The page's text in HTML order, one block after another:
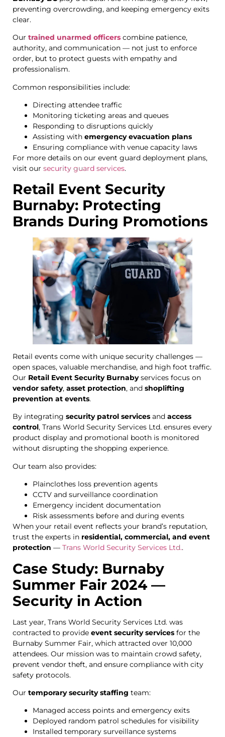
preventing overcrowding, and keeping emergency exits
clear.
Our trained unarmed officers combine patience,
authority, and communication — not just to enforce
order, but to protect guests with empathy and
professionalism.
Common responsibilities include:
Directing attendee traffic
Monitoring ticketing areas and queues
Responding to disruptions quickly
Assisting with emergency evacuation plans
Ensuring compliance with venue capacity laws
For more details on our event guard deployment plans,
visit our security guard services.
Retail Event Security
Burnaby: Protecting
Brands During Promotions
Retail events come with unique security challenges —
open spaces, valuable merchandise, and high foot traffic.
Our Retail Event Security Burnabyservices focus on
vendor safety, asset protection, and shoplifting
prevention at events.
By integrating security patrol services and access
control, Trans World Security Services Ltd. ensures every
product display and promotional booth is monitored
without disrupting the shopping experience.
Our team also provides:
Plainclothes loss prevention agents
CCTV and surveillance coordination
Emergency incident documentation
Risk assessments before and during events
When your retail event reflects your brand’s reputation,
trust the experts in residential, commercial, and event
protection — Trans World Security Services Ltd..
Case Study: Burnaby
Summer Fair 2024 —
Security in Action
Last year, Trans World Security Services Ltd. was
contracted to provide event security services for the
Burnaby Summer Fair, which attracted over 10,000
attendees. Our mission was to maintain crowd safety,
prevent vendor theft, and ensure compliance with city
safety protocols.
Our temporary security staffing team:
Managed access points and emergency exits
Deployed random patrol schedules for visibility
Installed temporary surveillance systems